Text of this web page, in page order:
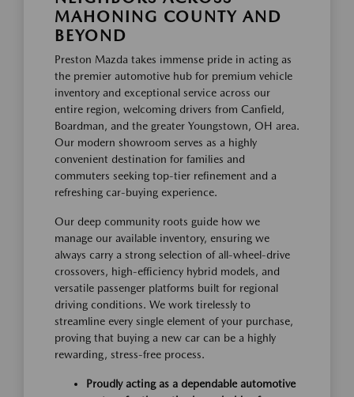
MAHONING COUNTY AND
BEYOND
Preston Mazda takes immense pride in acting as
the premier automotive hub for premium vehicle
inventory and exceptional service across our
entire region, welcoming drivers from Canfield,
Boardman, and the greater Youngstown, OH area.
Our modern showroom serves as a highly
convenient destination for families and
commuters seeking top-tier refinement and a
refreshing car-buying experience.
Our deep community roots guide how we
manage our available inventory, ensuring we
always carry a strong selection of all-wheel-drive
crossovers, high-efficiency hybrid models, and
versatile passenger platforms built for regional
driving conditions. We work tirelessly to
streamline every single element of your purchase,
proving that buying a new car can be a highly
rewarding, stress-free process.
Proudly acting as a dependable automotive